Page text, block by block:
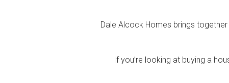
to build your dream home
Dale Alcock Homes brings
If you’re looking at buying a